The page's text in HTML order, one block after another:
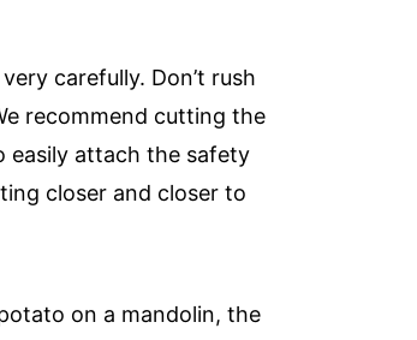
carefully. Don’t rush
recommend cutting the
easily attach the safety
closer and closer to